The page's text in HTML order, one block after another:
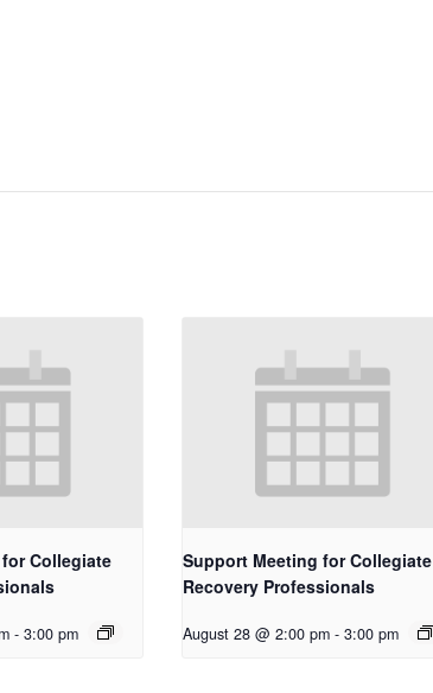
Collegiate
- 3:00 pm
Support Meeting for Collegiate
Recovery Professionals
August 28 @ 2:00 pm - 3:00 pm